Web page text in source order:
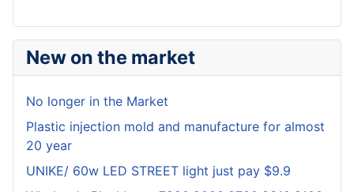
New on the market
No longer in the Market
Plastic injection mold and manufacture for almost
20 year
UNIKE/ 60w LED STREET light just pay $9.9